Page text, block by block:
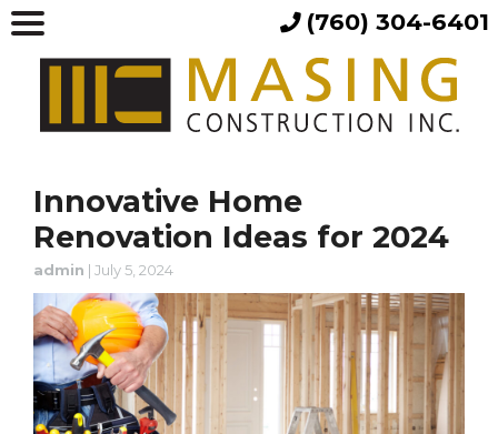
Innovative Home
Renovation Ideas for 2024
admin | July 5, 2024
(760) 304-6401